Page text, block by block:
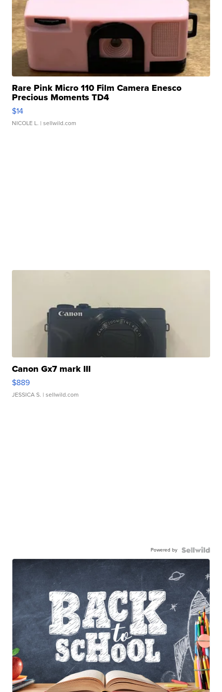
Rare Pink Micro 110 Film Camera Enesco
Precious Moments TD4
$14
NICOLE L. | sellwild.com
Canon Gx7 mark III
$889
JESSICA S. | sellwild.com
Powered by